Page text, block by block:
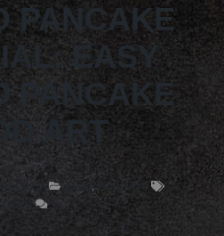
PANCAKE
EASY
PANCAKE
ART
06/2018 , Party Time